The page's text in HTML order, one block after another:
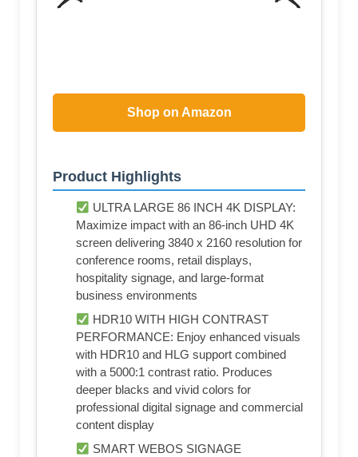
Shop on Amazon
Product Highlights
ULTRA LARGE 86 INCH 4K DISPLAY:
Maximize impact with an 86-inch UHD 4K
screen delivering 3840 x 2160 resolution for
conference rooms, retail displays,
hospitality signage, and large-format
business environments
HDR10 WITH HIGH CONTRAST
PERFORMANCE: Enjoy enhanced visuals
with HDR10 and HLG support combined
with a 5000:1 contrast ratio. Produces
deeper blacks and vivid colors for
professional digital signage and commercial
content display
SMART WEBOS SIGNAGE